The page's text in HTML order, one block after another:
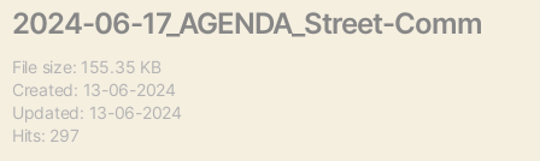
2024-06-17_AGENDA_Street-Comm
File size: 155.35 KB
Created: 13-06-2024
Updated: 13-06-2024
Hits: 297